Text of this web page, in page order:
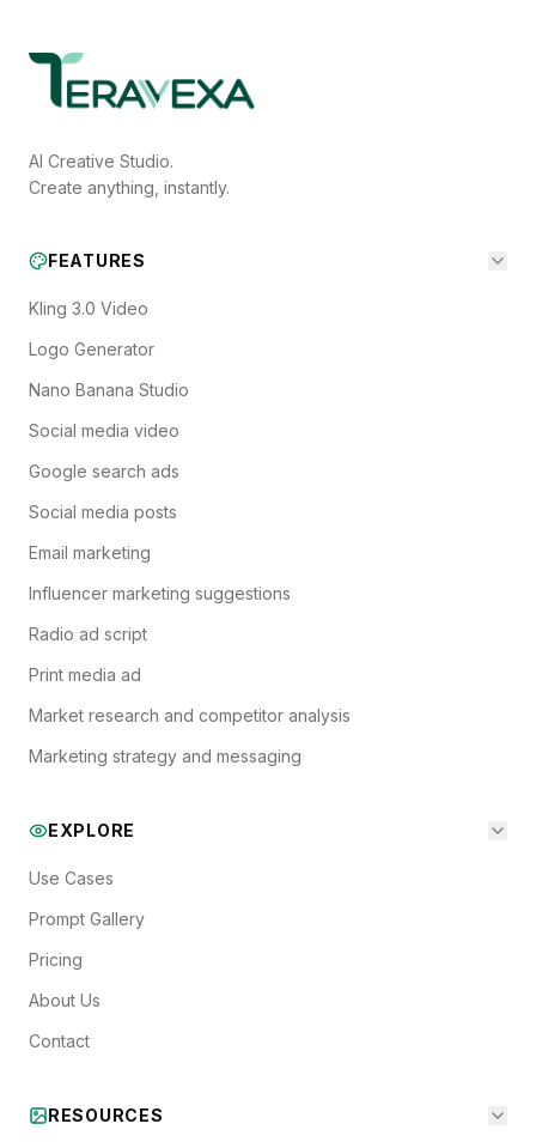
AI Creative Studio.
Create anything, instantly.
FEATURES
Kling 3.0 Video
Logo Generator
Nano Banana Studio
Social media video
Google search ads
Social media posts
Email marketing
Influencer marketing suggestions
Radio ad script
Print media ad
Market research and competitor analysis
Marketing strategy and messaging
EXPLORE
Use Cases
Prompt Gallery
Pricing
About Us
Contact
RESOURCES